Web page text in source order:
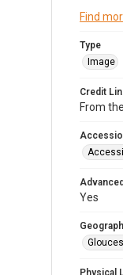
Find
Type
Image
Credit
From
Yes
Physical